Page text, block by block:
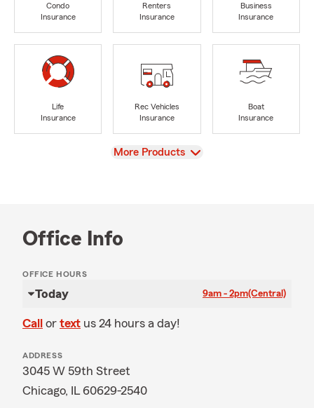
Condo
Insurance
Renters
Insurance
Business
Insurance
Life
Insurance
Rec Vehicles
Insurance
Boat
Insurance
View
More Products
Office Info
OFFICE HOURS
Today 9am - 2pm(Central)
Call or text us 24 hours a day!
ADDRESS
3045 W 59th Street
Chicago, IL 60629-2540